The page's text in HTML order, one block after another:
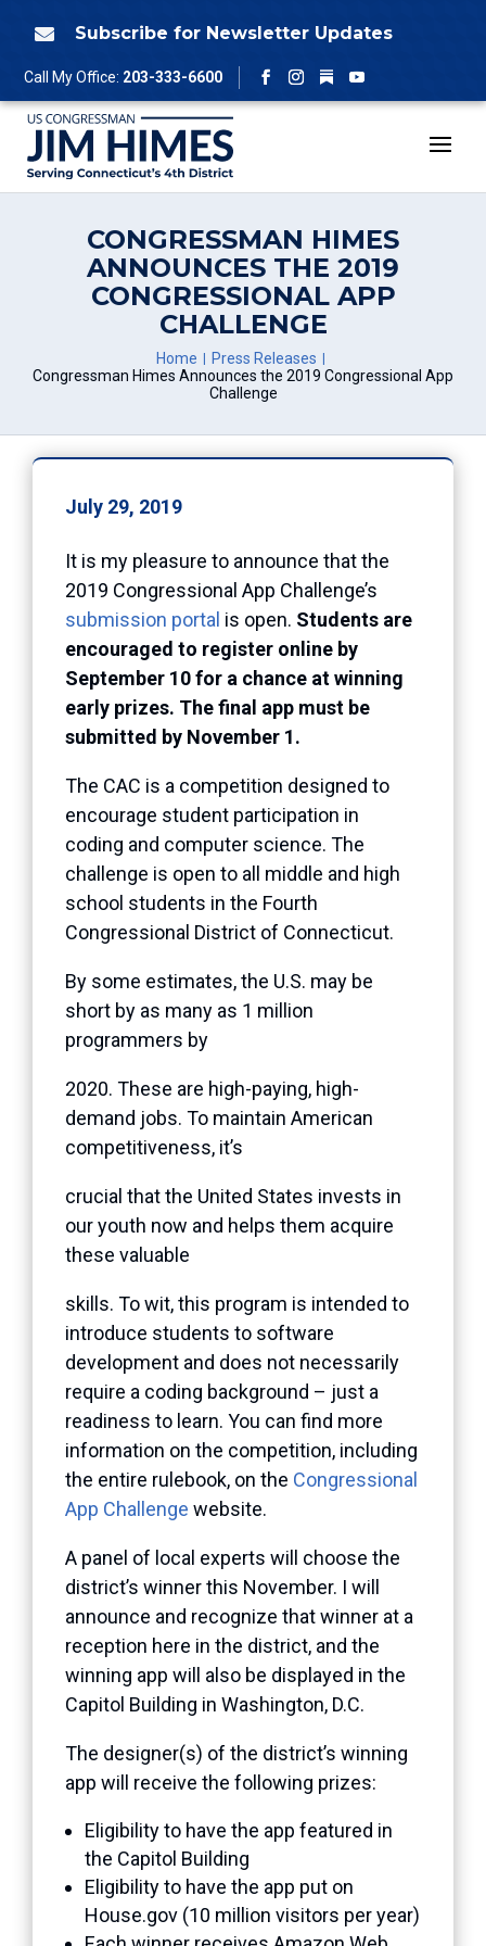
 Subscribe for Newsletter Updates
Call My Office: 203-333-6600
Facebook
Instagram
Follow
YouTube
CONGRESSMAN HIMES
ANNOUNCES THE 2019
CONGRESSIONAL APP
CHALLENGE
Home
Press Releases
Congressman Himes Announces the 2019 Congressional App
Challenge
July 29, 2019
It is my pleasure to announce that the
2019 Congressional App Challenge’s
submission portal is open. Students are
encouraged to register online by
September 10 for a chance at winning
early prizes. The final app must be
submitted by November 1.
The CAC is a competition designed to
encourage student participation in
coding and computer science. The
challenge is open to all middle and high
school students in the Fourth
Congressional District of Connecticut.
By some estimates, the U.S. may be
short by as many as 1 million
programmers by
2020. These are high-paying, high-
demand jobs. To maintain American
competitiveness, it’s
crucial that the United States invests in
our youth now and helps them acquire
these valuable
skills. To wit, this program is intended to
introduce students to software
development and does not necessarily
require a coding background – just a
readiness to learn. You can find more
information on the competition, including
the entire rulebook, on the Congressional
App Challenge website.
A panel of local experts will choose the
district’s winner this November. I will
announce and recognize that winner at a
reception here in the district, and the
winning app will also be displayed in the
Capitol Building in Washington, D.C.
The designer(s) of the district’s winning
app will receive the following prizes:
Eligibility to have the app featured in
the Capitol Building
Eligibility to have the app put on
House.gov (10 million visitors per year)